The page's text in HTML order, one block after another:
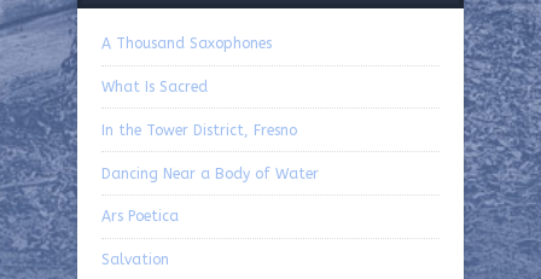
A Thousand Saxophones
What Is Sacred
In the Tower District, Fresno
Dancing Near a Body of Water
Ars Poetica
Salvation